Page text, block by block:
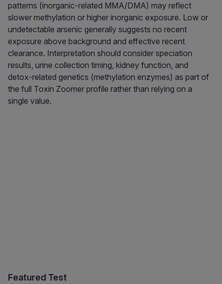
patterns (inorganic-related MMA/DMA) may reflect
slower methylation or higher inorganic exposure. Low or
undetectable arsenic generally suggests no recent
exposure above background and effective recent
clearance. Interpretation should consider speciation
results, urine collection timing, kidney function, and
detox-related genetics (methylation enzymes) as part of
the full Toxin Zoomer profile rather than relying on a
single value.
Featured Test